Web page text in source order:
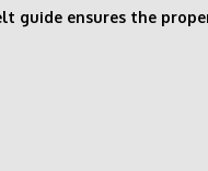
guide ensures the